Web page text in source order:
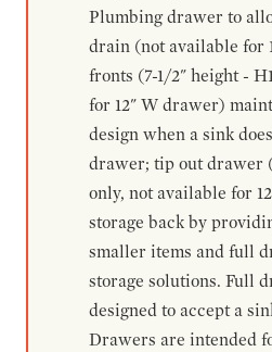
Plumbing drawer to
drain (not available for
fronts (7-1/2" height -
for 12" W drawer)
design when a sink
drawer; tip out drawer
only, not available for
storage back by
smaller items and full
storage solutions. Full
designed to accept a
Drawers are intended